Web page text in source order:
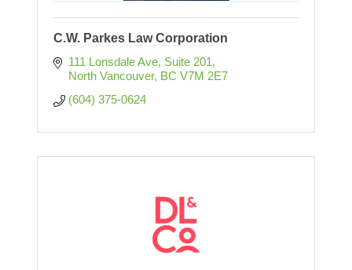
C.W. Parkes Law Corporation
111 Lonsdale Ave, Suite 201
North Vancouver BC V7M 2E7
(604) 375-0624